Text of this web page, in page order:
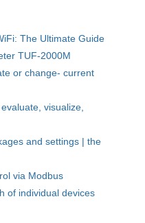
The Ultimate Guide
TUF-2000M
or change- current
visualize,
and settings | the
via Modbus
of individual devices